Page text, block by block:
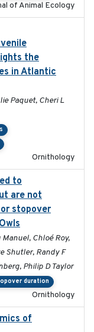
of Animal Ecology
the
in Atlantic
Paquet, Cheri L
Ornithology
to
are not
stopover
Chloé Roy,
Shutler, Randy F
Philip D Taylor
duration
Ornithology
of